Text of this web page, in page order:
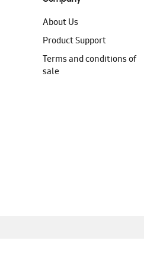
About Us
Product Support
Terms and conditions of
sale